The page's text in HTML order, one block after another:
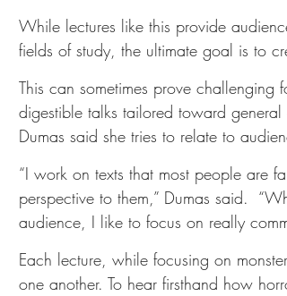
While lectures like this provide
fields of study, the ultimate goal is to
This can sometimes prove challenging
digestible talks tailored toward
Dumas said she tries to relate to
“I work on texts that most people are
perspective to them,” Dumas said.
audience, I like to focus on really
Each lecture, while focusing on
one another. To hear firsthand how